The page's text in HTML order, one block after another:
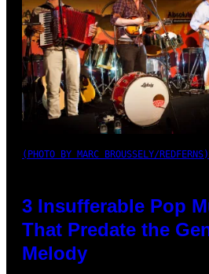
(PHOTO BY MARC BROUSSELY/REDFERNS)
3 Insufferable Pop
That Predate the
Melody